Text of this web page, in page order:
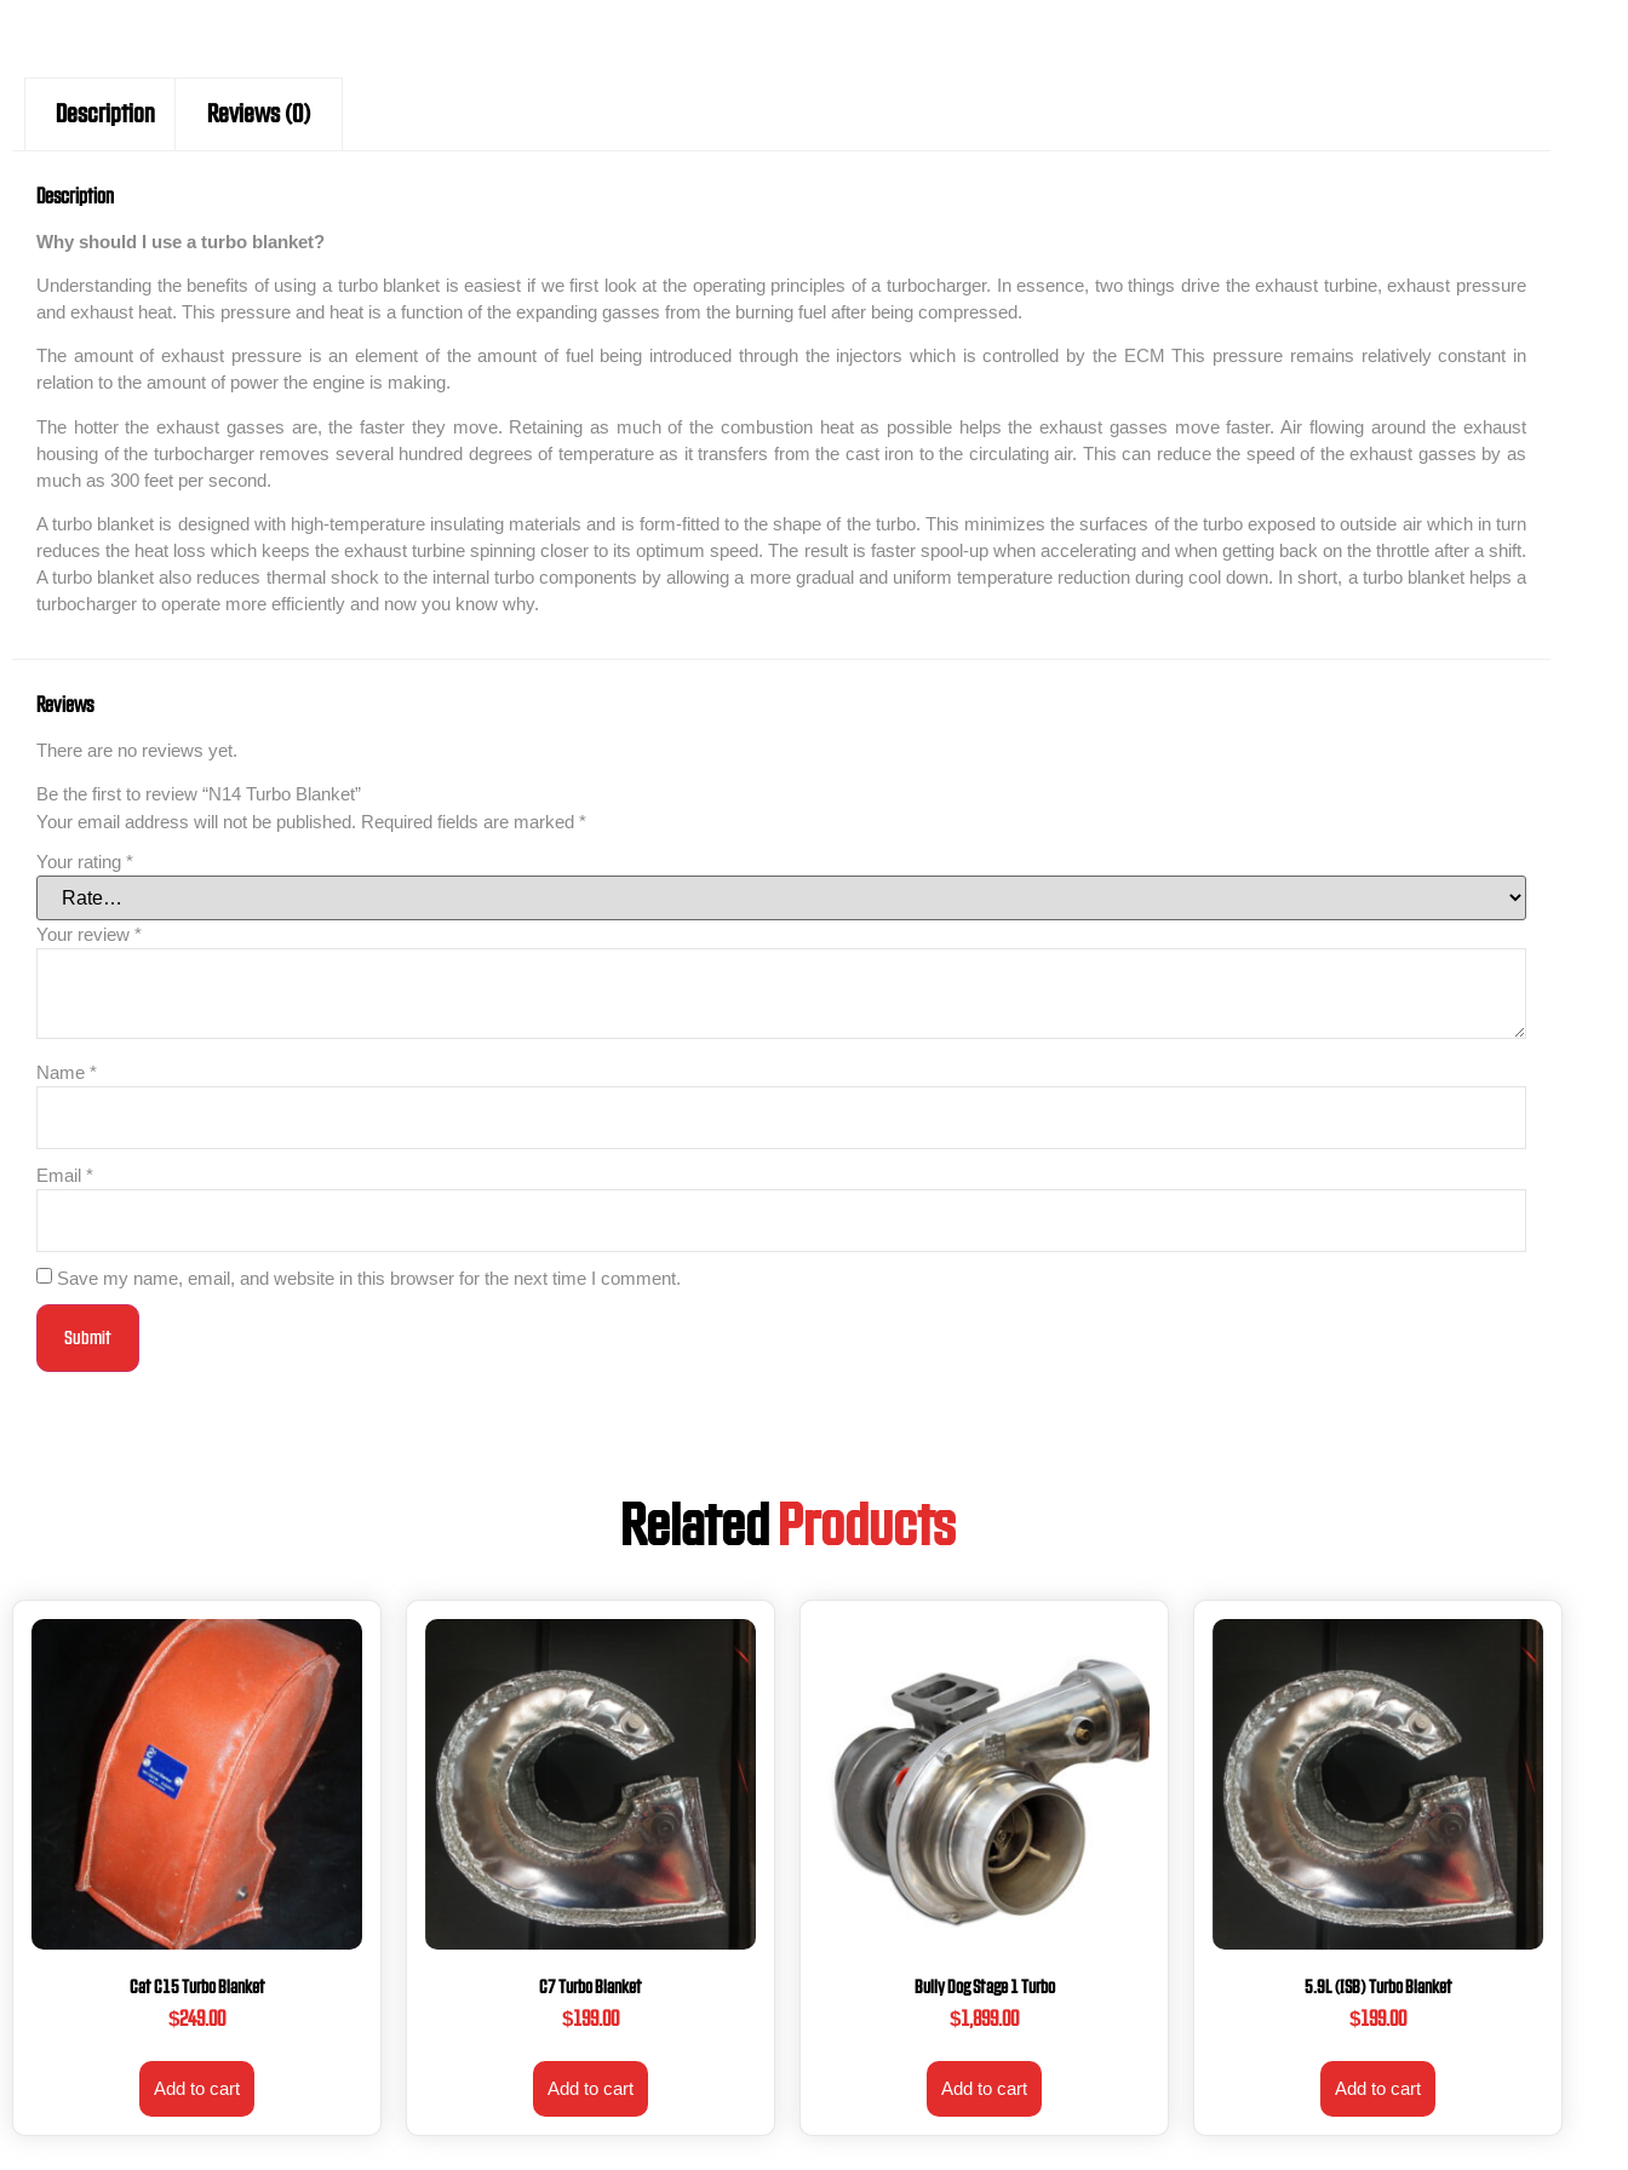
Description Reviews (0)
Description
Why should I use a turbo blanket?
Understanding the benefits of using a turbo blanket is easiest if we first look at the operating principles of a turbocharger. In essence, two things drive the exhaust turbine, exhaust pressure
and exhaust heat. This pressure and heat is a function of the expanding gasses from the burning fuel after being compressed.
The amount of exhaust pressure is an element of the amount of fuel being introduced through the injectors which is controlled by the ECM This pressure remains relatively constant in
relation to the amount of power the engine is making.
The hotter the exhaust gasses are, the faster they move. Retaining as much of the combustion heat as possible helps the exhaust gasses move faster. Air flowing around the exhaust
housing of the turbocharger removes several hundred degrees of temperature as it transfers from the cast iron to the circulating air. This can reduce the speed of the exhaust gasses by as
much as 300 feet per second.
A turbo blanket is designed with high-temperature insulating materials and is form-fitted to the shape of the turbo. This minimizes the surfaces of the turbo exposed to outside air which in turn
reduces the heat loss which keeps the exhaust turbine spinning closer to its optimum speed. The result is faster spool-up when accelerating and when getting back on the throttle after a shift.
A turbo blanket also reduces thermal shock to the internal turbo components by allowing a more gradual and uniform temperature reduction during cool down. In short, a turbo blanket helps a
turbocharger to operate more efficiently and now you know why.
Reviews
There are no reviews yet.
Be the first to review “N14 Turbo Blanket”
Your email address will not be published. Required fields are marked *
Your rating *
Your review *
Name *
Email *
Save my name, email, and website in this browser for the next time I comment.
Related Products
Cat C15 Turbo Blanket
$249.00
Add to cart
C7 Turbo Blanket
$199.00
Add to cart
Bully Dog Stage 1 Turbo
$1,899.00
Add to cart
5.9L (ISB) Turbo Blanket
$199.00
Add to cart